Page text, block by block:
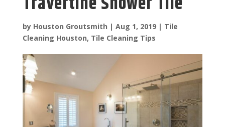
by Houston Groutsmith | Aug 1, 2019| Tile
Cleaning Houston, Tile Cleaning Tips